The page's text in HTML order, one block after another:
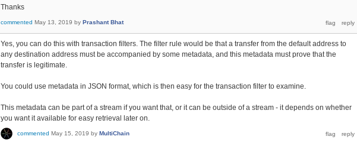
Thanks
commented May 13, 2019 by Prashant Bhat
Yes, you can do this with transaction filters. The filter rule would be that a transfer from the default address to
any destination address must be accompanied by some metadata, and this metadata must prove that the
transfer is legitimate.
You could use metadata in JSON format, which is then easy for the transaction filter to examine.
This metadata can be part of a stream if you want that, or it can be outside of a stream - it depends on whether
you want it available for easy retrieval later on.
commented May 15, 2019 by MultiChain